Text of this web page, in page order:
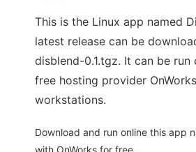
This is the Linux app named
latest release can be
disblend-0.1.tgz. It can be run
free hosting provider
workstations.
Download and run online this app